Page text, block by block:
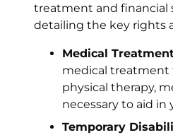
treatment and financial
detailing the key rights
Medical
medical treatment
physical therapy,
necessary to aid in
Temporary